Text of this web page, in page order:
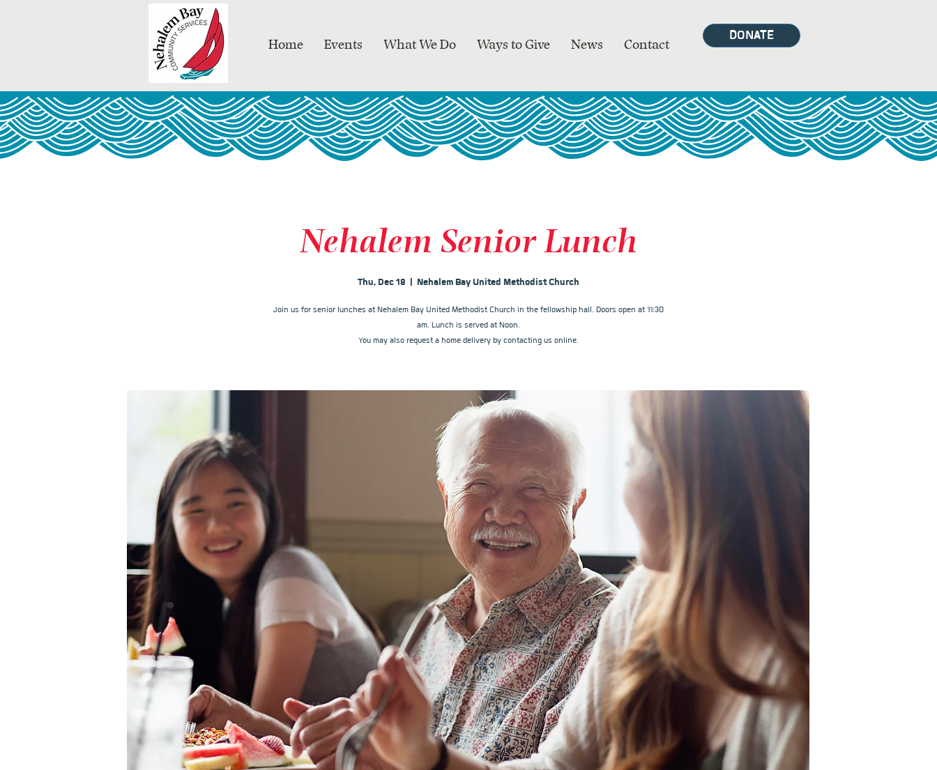
Home Events What We Do Ways to Give News Contact
DONATE
Nehalem Senior Lunch
Thu, Dec 18
  |
Nehalem Bay United Methodist Church
Join us for senior lunches at Nehalem Bay United Methodist Church in the fellowship hall. Doors open at 11:30
am. Lunch is served at Noon.
You may also request a home delivery by contacting us online.